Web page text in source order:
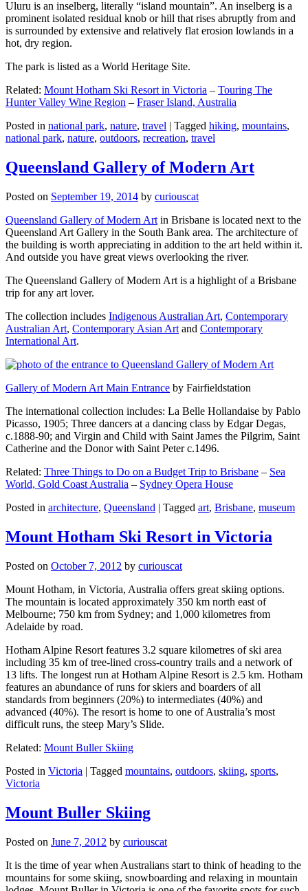
Uluru is an inselberg, literally “island mountain”. An inselberg is a
prominent isolated residual knob or hill that rises abruptly from and
is surrounded by extensive and relatively flat erosion lowlands in a
hot, dry region.
The park is listed as a World Heritage Site.
Related: Mount Hotham Ski Resort in Victoria – Touring The
Hunter Valley Wine Region – Fraser Island, Australia
Posted in national park, nature, travel | Tagged hiking, mountains,
national park, nature, outdoors, recreation, travel
Queensland Gallery of Modern Art
Posted on September 19, 2014 by curiouscat
Queensland Gallery of Modern Art in Brisbane is located next to the
Queensland Art Gallery in the South Bank area. The architecture of
the building is worth appreciating in addition to the art held within it.
And outside you have great views overlooking the river.
The Queensland Gallery of Modern Art is a highlight of a Brisbane
trip for any art lover.
The collection includes Indigenous Australian Art, Contemporary
Australian Art, Contemporary Asian Art and Contemporary
International Art.
Gallery of Modern Art Main Entrance by Fairfieldstation
The international collection includes: La Belle Hollandaise by Pablo
Picasso, 1905; Three dancers at a dancing class by Edgar Degas,
c.1888-90; and Virgin and Child with Saint James the Pilgrim, Saint
Catherine and the Donor with Saint Peter c.1496.
Related: Three Things to Do on a Budget Trip to Brisbane – Sea
World, Gold Coast Australia – Sydney Opera House
Posted in architecture, Queensland | Tagged art, Brisbane, museum
Mount Hotham Ski Resort in Victoria
Posted on October 7, 2012 by curiouscat
Mount Hotham, in Victoria, Australia offers great skiing options.
The mountain is located approximately 350 km north east of
Melbourne; 750 km from Sydney; and 1,000 kilometres from
Adelaide by road.
Hotham Alpine Resort features 3.2 square kilometres of ski area
including 35 km of tree-lined cross-country trails and a network of
13 lifts. The longest run at Hotham Alpine Resort is 2.5 km. Hotham
features an abundance of runs for skiers and boarders of all
standards from beginners (20%) to intermediates (40%) and
advanced (40%). The resort is home to one of Australia’s most
difficult runs, the steep Mary’s Slide.
Related: Mount Buller Skiing
Posted in Victoria | Tagged mountains, outdoors, skiing, sports,
Victoria
Mount Buller Skiing
Posted on June 7, 2012 by curiouscat
It is the time of year when Australians start to think of heading to the
mountains for some skiing, snowboarding and relaxing in mountain